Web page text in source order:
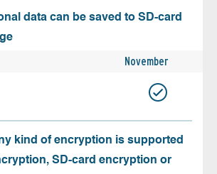
data can be saved to SD-card
November
kind of encryption is supported
SD-card encryption or